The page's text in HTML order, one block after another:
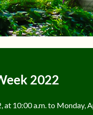
2022
at 10:00 a.m. to Monday,